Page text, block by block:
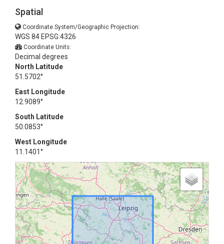
Spatial
Coordinate System/Geographic Projection:
WGS 84 EPSG:4326
Coordinate Units:
Decimal degrees
North Latitude
51.5702°
East Longitude
12.9089°
South Latitude
50.0853°
West Longitude
11.1401°